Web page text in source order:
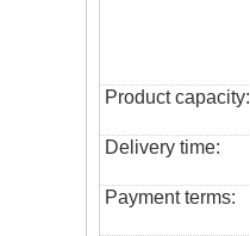
Product capacity:
Delivery time:
Payment terms: